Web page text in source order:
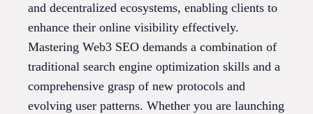
and decentralized ecosystems, enabling clients to
enhance their online visibility effectively.
Mastering Web3 SEO demands a combination of
traditional search engine optimization skills and a
comprehensive grasp of new protocols and
evolving user patterns. Whether you are launching